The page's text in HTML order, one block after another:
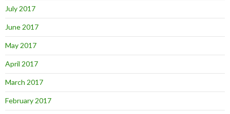
July 2017
June 2017
May 2017
April 2017
March 2017
February 2017